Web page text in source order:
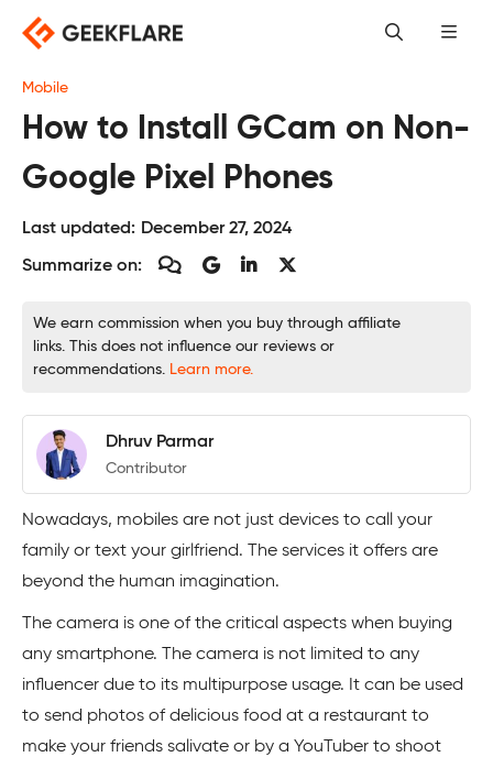
content
Mobile
How to Install GCam on Non-
Google Pixel Phones
Last updated: December 27, 2024
Summarize on:
We earn commission when you buy through affiliate
links. This does not influence our reviews or
recommendations. Learn more.
Dhruv Parmar
Contributor
Nowadays, mobiles are not just devices to call your
family or text your girlfriend. The services it offers are
beyond the human imagination.
The camera is one of the critical aspects when buying
any smartphone. The camera is not limited to any
influencer due to its multipurpose usage. It can be used
to send photos of delicious food at a restaurant to
make your friends salivate or by a YouTuber to shoot